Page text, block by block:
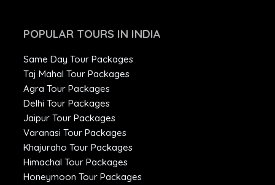
POPULAR TOURS IN INDIA
Same Day Tour Packages
Taj Mahal Tour Packages
Agra Tour Packages
Delhi Tour Packages
Jaipur Tour Packages
Varanasi Tour Packages
Khajuraho Tour Packages
Himachal Tour Packages
Honeymoon Tour Packages